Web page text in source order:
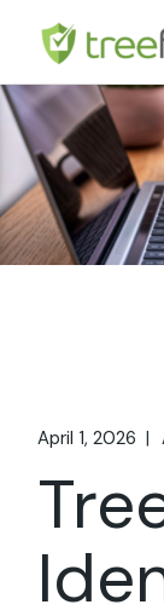
content
April 1, 2026